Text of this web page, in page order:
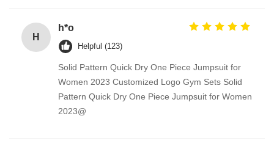
H
h*o
Helpful (123)
Solid Pattern Quick Dry One Piece Jumpsuit for
Women 2023 Customized Logo Gym Sets Solid
Pattern Quick Dry One Piece Jumpsuit for Women
2023@